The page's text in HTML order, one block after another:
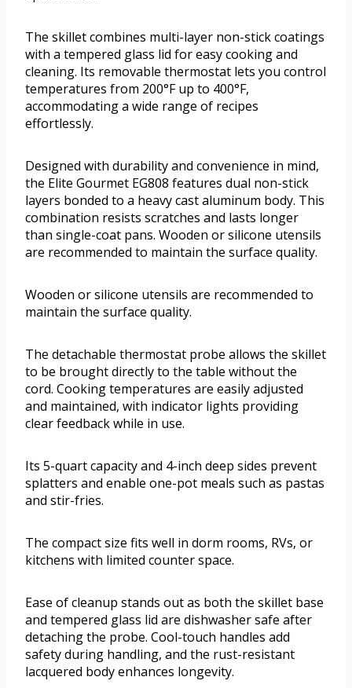
The skillet combines multi-layer non-stick coatings
with a tempered glass lid for easy cooking and
cleaning. Its removable thermostat lets you control
temperatures from 200°F up to 400°F,
accommodating a wide range of recipes
effortlessly.
Designed with durability and convenience in mind,
the Elite Gourmet EG808 features dual non-stick
layers bonded to a heavy cast aluminum body. This
combination resists scratches and lasts longer
than single-coat pans. Wooden or silicone utensils
are recommended to maintain the surface quality.
Wooden or silicone utensils are recommended to
maintain the surface quality.
The detachable thermostat probe allows the skillet
to be brought directly to the table without the
cord. Cooking temperatures are easily adjusted
and maintained, with indicator lights providing
clear feedback while in use.
Its 5-quart capacity and 4-inch deep sides prevent
splatters and enable one-pot meals such as pastas
and stir-fries.
The compact size fits well in dorm rooms, RVs, or
kitchens with limited counter space.
Ease of cleanup stands out as both the skillet base
and tempered glass lid are dishwasher safe after
detaching the probe. Cool-touch handles add
safety during handling, and the rust-resistant
lacquered body enhances longevity.